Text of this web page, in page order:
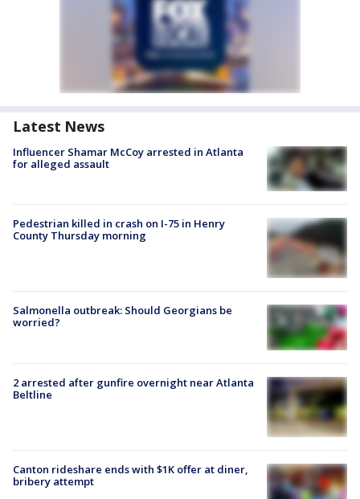
Latest News
Influencer Shamar McCoy arrested in Atlanta
for alleged assault
Pedestrian killed in crash on I-75 in Henry
County Thursday morning
Salmonella outbreak: Should Georgians be
worried?
2 arrested after gunfire overnight near Atlanta
Beltline
Canton rideshare ends with $1K offer at diner,
bribery attempt